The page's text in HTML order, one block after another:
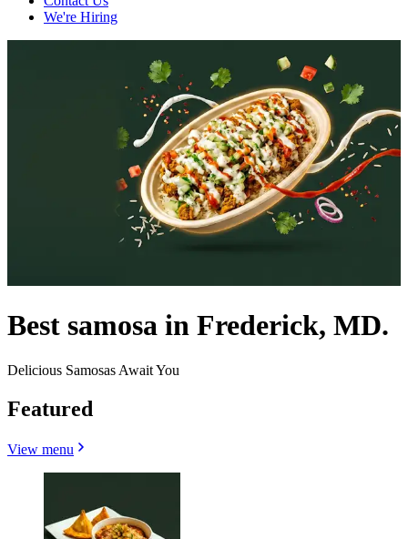
We're Hiring
Best samosa in Frederick, MD.
Delicious Samosas Await You
Featured
View menu